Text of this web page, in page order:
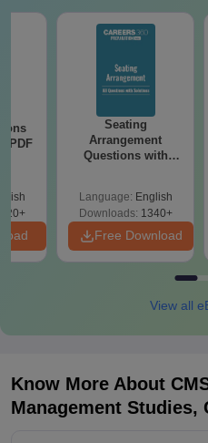
PDF
Seating
Arrangement
Questions with
Language: English
Downloads: 1340+
Free Download
View all
Know More About
Management Studies,